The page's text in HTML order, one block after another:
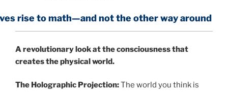
not the other way around
Arevolutionary look at the consciousness that
creates the physical world.
The Holographic Projection:The world you think is